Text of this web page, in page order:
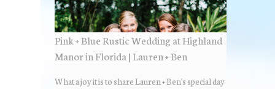
Pink + Blue Rustic Wedding at Highland
Manor in Florida | Lauren + Ben
What a joy it is to share Lauren + Ben's special day